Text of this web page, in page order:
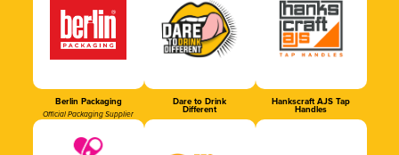
Berlin Packaging
Official Packaging Supplier
Dare to Drink
Different
Hankscraft AJS Tap
Handles